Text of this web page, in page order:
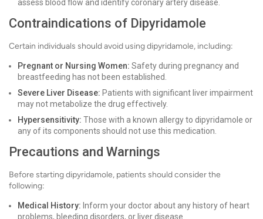
assess blood flow and identify coronary artery disease.
Contraindications of Dipyridamole
Certain individuals should avoid using dipyridamole, including:
Pregnant or Nursing Women: Safety during pregnancy and
breastfeeding has not been established.
Severe Liver Disease: Patients with significant liver impairment
may not metabolize the drug effectively.
Hypersensitivity: Those with a known allergy to dipyridamole or
any of its components should not use this medication.
Precautions and Warnings
Before starting dipyridamole, patients should consider the
following:
Medical History: Inform your doctor about any history of heart
problems, bleeding disorders, or liver disease.